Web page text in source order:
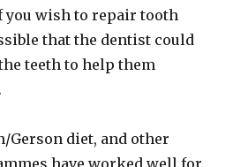
you wish to repair tooth
that the dentist could
teeth to help them
Gerson diet, and other
have worked well for